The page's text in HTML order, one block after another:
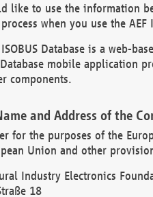
like to use the information
when you use the AEF
ISOBUS Database is a web-
Database mobile application
components.
and Address of the
for the purposes of the
Union and other
Industry Electronics
18